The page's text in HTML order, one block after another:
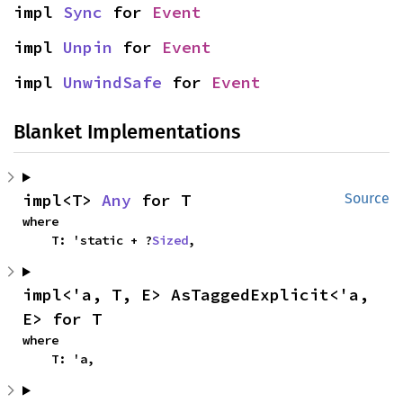
impl Sync for Event
impl Unpin for Event
impl UnwindSafe for Event
Blanket Implementations
Source
impl<T> Any for T
where
    T: 'static + ?
Sized,
impl<'a, T, E> AsTaggedExplicit<'a,
E> for T
where
    T: 'a,